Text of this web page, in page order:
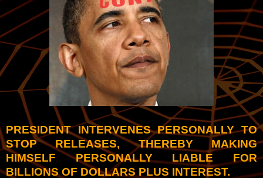
PRESIDENT INTERVENES PERSONALLY TO
STOP RELEASES, THEREBY MAKING
HIMSELF PERSONALLY LIABLE FOR
BILLIONS OF DOLLARS PLUS INTEREST.